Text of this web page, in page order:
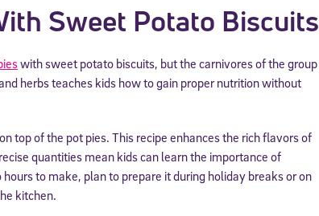
Sweet Potato Biscuits
with sweet potato biscuits, but the carnivores of the group
herbs teaches kids how to gain proper nutrition without
top of the pot pies. This recipe enhances the rich flavors of
quantities mean kids can learn the importance of
to make, plan to prepare it during holiday breaks or on
kitchen.